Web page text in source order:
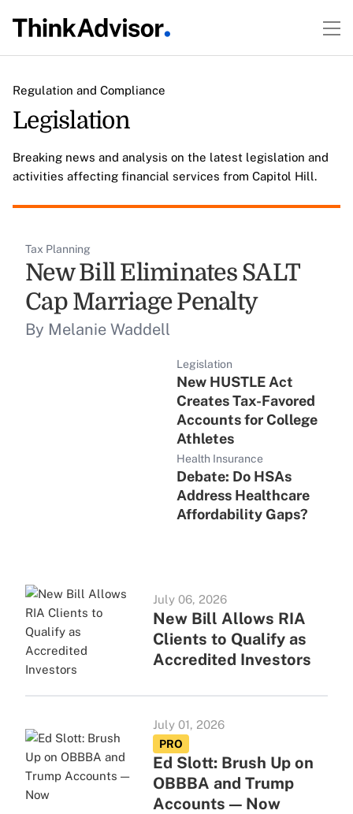
Regulation and Compliance
Legislation
Breaking news and analysis on the latest legislation and
activities affecting financial services from Capitol Hill.
Tax Planning
New Bill Eliminates SALT
Cap Marriage Penalty
By Melanie Waddell
Legislation
New HUSTLE Act
Creates Tax-Favored
Accounts for College
Athletes
Health Insurance
Debate: Do HSAs
Address Healthcare
Affordability Gaps?
July 06, 2026
New Bill Allows RIA
Clients to Qualify as
Accredited Investors
July 01, 2026
PRO
Ed Slott: Brush Up on
OBBBA and Trump
Accounts — Now